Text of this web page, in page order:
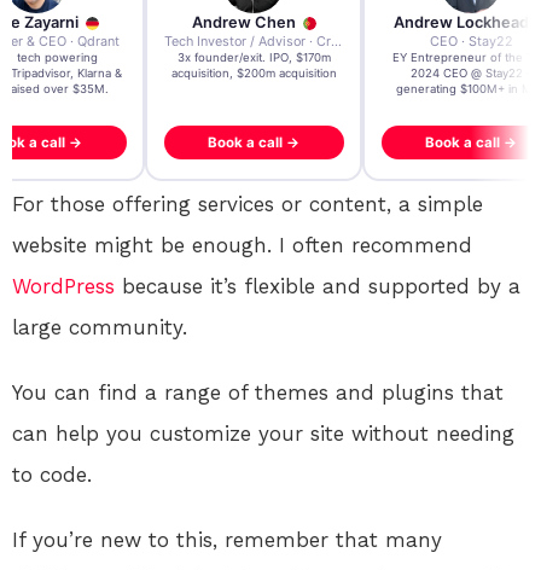
Zayarni
& CEO · Qdrant
AI tech powering
Tripadvisor, Klarna &
raised over $35M.
a call →
Andrew Chen
Tech Investor / Advisor · Crying Box Labs
3x founder/exit. IPO, $170m
acquisition, $200m acquisition
Book a call →
Andrew Lockhead
CEO · Stay22
EY Entrepreneur of the
2024 CEO @ Stay22 –
generating $100M+ in
Book a call →
For those offering services or content, a simple
website might be enough. I often recommend
WordPress because it’s flexible and supported by a
large community.
You can find a range of themes and plugins that
can help you customize your site without needing
to code.
If you’re new to this, remember that many